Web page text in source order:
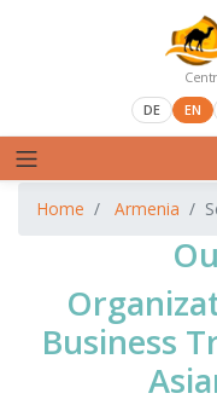
DE
EN
Home Armenia
Business